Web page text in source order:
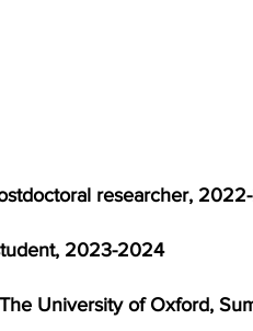
researcher,
2023-2024
University of Oxford,